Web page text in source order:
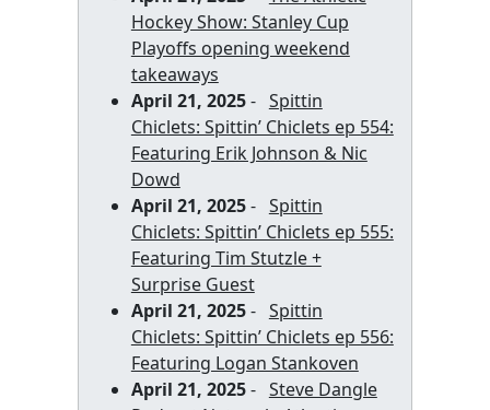
Hockey Show: Stanley Cup
Playoffs opening weekend
takeaways
April 21, 2025- Spittin
Chiclets: Spittin’ Chiclets ep 554:
Featuring Erik Johnson & Nic
Dowd
April 21, 2025- Spittin
Chiclets: Spittin’ Chiclets ep 555:
Featuring Tim Stutzle +
Surprise Guest
April 21, 2025- Spittin
Chiclets: Spittin’ Chiclets ep 556:
Featuring Logan Stankoven
April 21, 2025- Steve Dangle